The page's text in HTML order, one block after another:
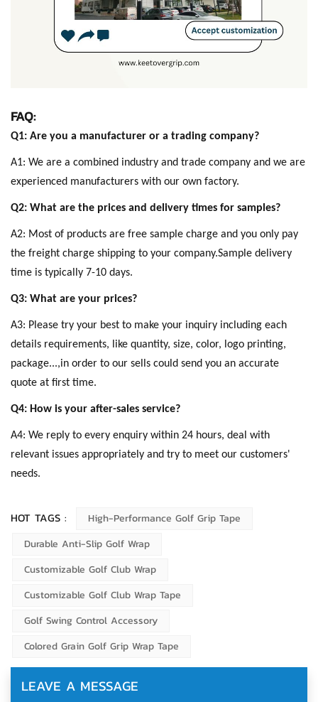
FAQ:
Q1: Are you a manufacturer or a trading company?
A1: We are a combined industry and trade company and we are
experienced manufacturers with our own factory.
Q2: What are the prices and delivery times for samples?
A2: Most of products are free sample charge and you only pay
the freight charge shipping to your company.Sample delivery
time is typically 7-10 days.
Q3: What are your prices?
A3: Please try your best to make your inquiry including each
details requirements, like quantity, size, color, logo printing,
package...,in order to our sells could send you an accurate
quote at first time.
Q4: How is your after-sales service?
A4: We reply to every enquiry within 24 hours, deal with
relevant issues appropriately and try to meet our customers'
needs.
HOT TAGS :
High-Performance Golf Grip Tape
Durable Anti-Slip Golf Wrap
Customizable Golf Club Wrap
Customizable Golf Club Wrap Tape
Golf Swing Control Accessory
Colored Grain Golf Grip Wrap Tape
LEAVE A MESSAGE